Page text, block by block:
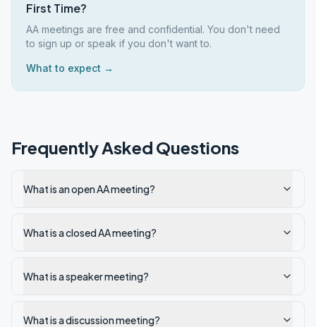
First Time?
AA meetings are free and confidential. You don't need
to sign up or speak if you don't want to.
What to expect →
Frequently Asked Questions
What is an open AA meeting?
What is a closed AA meeting?
What is a speaker meeting?
What is a discussion meeting?